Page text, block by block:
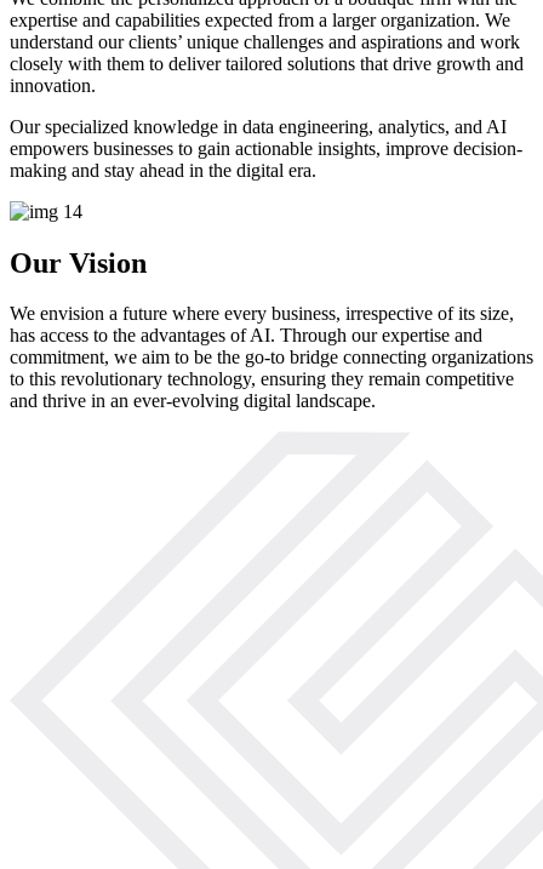
expertise and capabilities expected from a larger organization. We
understand our clients’ unique challenges and aspirations and work
closely with them to deliver tailored solutions that drive growth and
innovation.
Our specialized knowledge in data engineering, analytics, and AI
empowers businesses to gain actionable insights, improve decision-
making and stay ahead in the digital era.
Our Vision
We envision a future where every business, irrespective of its size,
has access to the advantages of AI. Through our expertise and
commitment, we aim to be the go-to bridge connecting organizations
to this revolutionary technology, ensuring they remain competitive
and thrive in an ever-evolving digital landscape.